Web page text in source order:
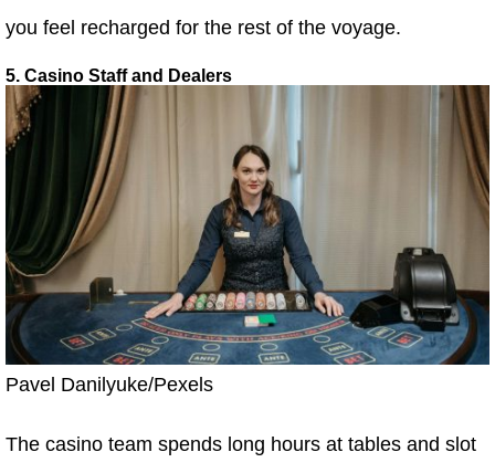
you feel recharged for the rest of the voyage.
5. Casino Staff and Dealers
Pavel Danilyuke/Pexels
The casino team spends long hours at tables and slot